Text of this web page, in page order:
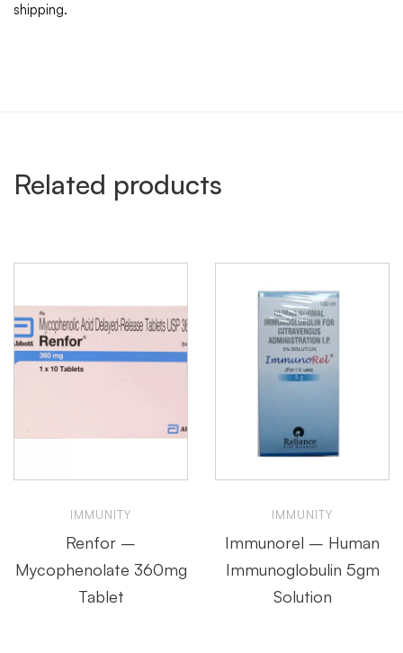
shipping.
Related products
IMMUNITY
Renfor –
Mycophenolate 360mg
Tablet
IMMUNITY
Immunorel – Human
Immunoglobulin 5gm
Solution